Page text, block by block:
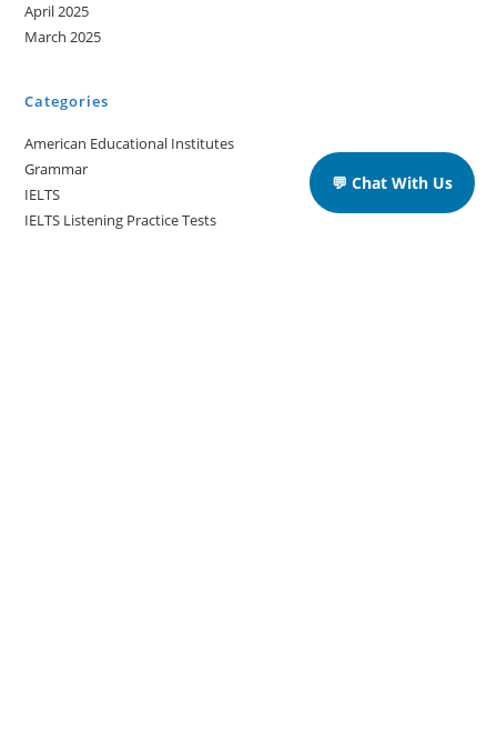
April 2025
March 2025
Categories
American Educational Institutes
Grammar
IELTS
IELTS Listening Practice Tests
💬 Chat With Us